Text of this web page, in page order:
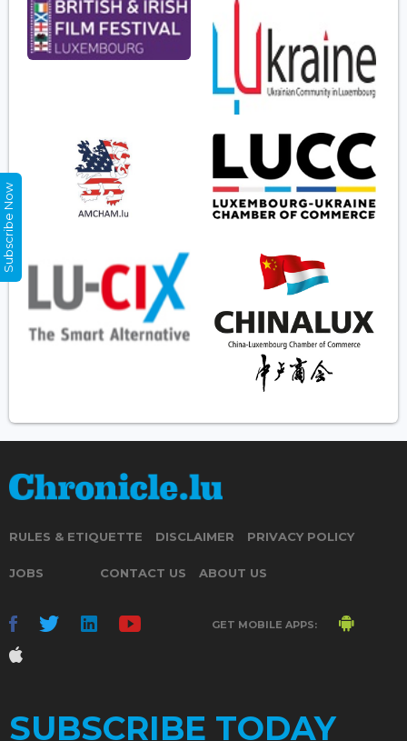
RULES & ETIQUETTE DISCLAIMER PRIVACY POLICY
JOBS CONTACT US ABOUT US
GET MOBILE APPS:
SUBSCRIBE TODAY
Subscribe Now